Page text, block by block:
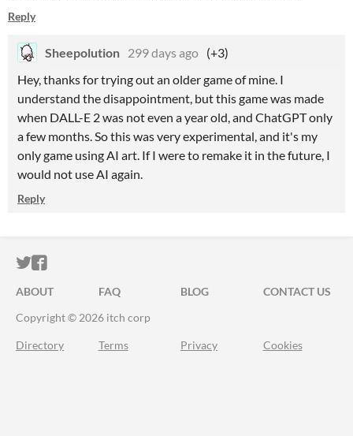
Reply
Sheepolution 299 days ago (+3)
Hey, thanks for trying out an older game of mine. I
understand the disappointment, but this game was made
when DALL-E 2 was not even a year old, and ChatGPT only
a few months. So this was very experimental, and it's my
only game using AI art. If I were to remake it in the future, I
would not use AI again.
Reply
ITCH.IO ON TWITTER
ITCH.IO ON FACEBOOK
ABOUT FAQ BLOG
CONTACT US
Copyright © 2026 itch corp
Directory Terms Privacy Cookies